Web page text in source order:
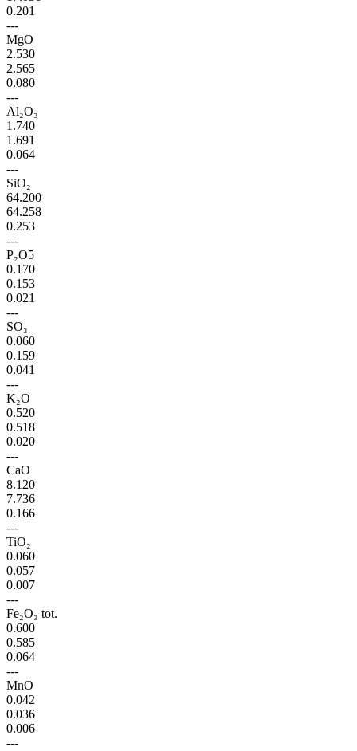
0.201
---
MgO
2.530
2.565
0.080
---
Al₂O₃
1.740
1.691
0.064
---
SiO₂
64.200
64.258
0.253
---
P₂O5
0.170
0.153
0.021
---
SO₃
0.060
0.159
0.041
---
K₂O
0.520
0.518
0.020
---
CaO
8.120
7.736
0.166
---
TiO₂
0.060
0.057
0.007
---
Fe₂O₃ tot.
0.600
0.585
0.064
---
MnO
0.042
0.036
0.006
---